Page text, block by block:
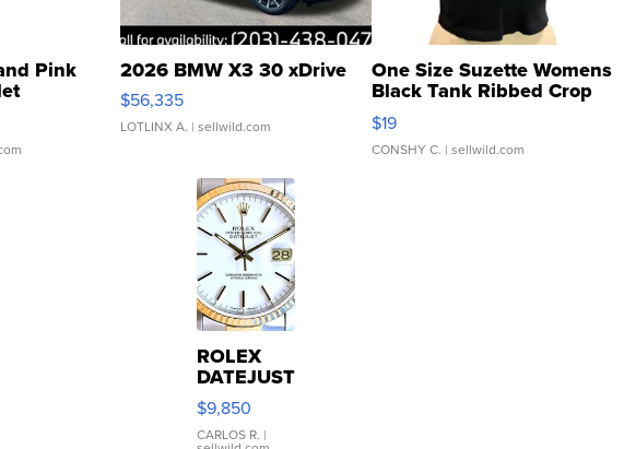
Pink
Clo...
2026 BMW X3 30 xDrive
$56,335
LOTLINX A. | sellwild.com
One Size Suzette Womens
Black Tank Ribbed Crop
Asymmetrical ...
$19
CONSHY C. | sellwild.com
ROLEX
DATEJUST
16233
WHITE
DIAL
$9,850
CARLOS R. |